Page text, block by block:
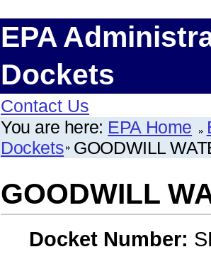
EPA
Dockets
Contact Us
You are here: EPA Home
Dockets GOODWILL
GOODWILL
Docket Number: